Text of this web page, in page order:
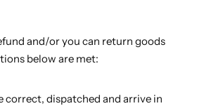
and/or you can return goods
below are met:
correct, dispatched and arrive in